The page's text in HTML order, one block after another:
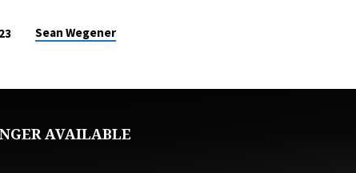
Sean Wegener
AVAILABLE